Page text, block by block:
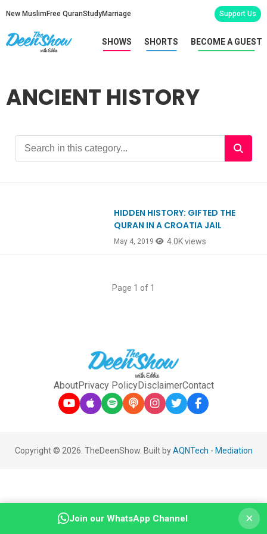
New Muslim Free QuranStudyMarriage Support Us
SHOWS SHORTS BECOME A GUEST
ANCIENT HISTORY
HIDDEN HISTORY: GIFTED THE
QURAN IN A CROATIA JAIL
May 4, 2019 4.0K views
Page 1 of 1
AboutPrivacy PolicyDisclaimerContact
Copyright © 2026. TheDeenShow. Built byAQNTech - Mediation
Join our WhatsApp Channel ×